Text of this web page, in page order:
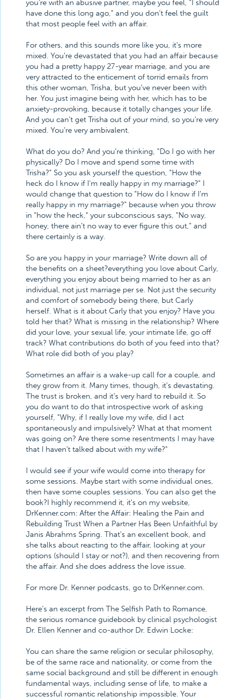
you're with an abusive partner, maybe you feel, "I should
have done this long ago," and you don't feel the guilt
that most people feel with an affair.
For others, and this sounds more like you, it's more
mixed. You're devastated that you had an affair because
you had a pretty happy 27-year marriage, and you are
very attracted to the enticement of torrid emails from
this other woman, Trisha, but you've never been with
her. You just imagine being with her, which has to be
anxiety-provoking, because it totally changes your life.
And you can't get Trisha out of your mind, so you're very
mixed. You're very ambivalent.
What do you do? And you're thinking, "Do I go with her
physically? Do I move and spend some time with
Trisha?" So you ask yourself the question, "How the
heck do I know if I'm really happy in my marriage?" I
would change that question to "How do I know if I'm
really happy in my marriage?" because when you throw
in "how the heck," your subconscious says, "No way,
honey, there ain't no way to ever figure this out," and
there certainly is a way.
So are you happy in your marriage? Write down all of
the benefits on a sheet?everything you love about Carly,
everything you enjoy about being married to her as an
individual, not just marriage per se. Not just the security
and comfort of somebody being there, but Carly
herself. What is it about Carly that you enjoy? Have you
told her that? What is missing in the relationship? Where
did your love, your sexual life, your intimate life, go off
track? What contributions do both of you feed into that?
What role did both of you play?
Sometimes an affair is a wake-up call for a couple, and
they grow from it. Many times, though, it's devastating.
The trust is broken, and it's very hard to rebuild it. So
you do want to do that introspective work of asking
yourself, "Why, if I really love my wife, did I act
spontaneously and impulsively? What at that moment
was going on? Are there some resentments I may have
that I haven't talked about with my wife?"
I would see if your wife would come into therapy for
some sessions. Maybe start with some individual ones,
then have some couples sessions. You can also get the
book?I highly recommend it, it's on my website,
DrKenner.com: After the Affair: Healing the Pain and
Rebuilding Trust When a Partner Has Been Unfaithful by
Janis Abrahms Spring. That's an excellent book, and
she talks about reacting to the affair, looking at your
options (should I stay or not?), and then recovering from
the affair. And she does address the love issue.
For more Dr. Kenner podcasts, go to DrKenner.com.
Here's an excerpt from The Selfish Path to Romance,
the serious romance guidebook by clinical psychologist
Dr. Ellen Kenner and co-author Dr. Edwin Locke:
You can share the same religion or secular philosophy,
be of the same race and nationality, or come from the
same social background and still be different in enough
fundamental ways, including sense of life, to make a
successful romantic relationship impossible. Your